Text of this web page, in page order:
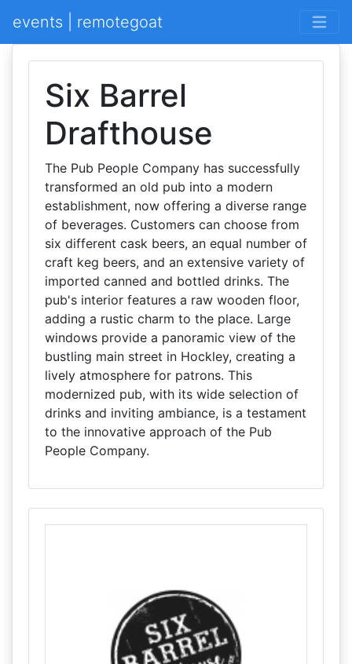
events | remotegoat
Six Barrel
Drafthouse
The Pub People Company has successfully
transformed an old pub into a modern
establishment, now offering a diverse range
of beverages. Customers can choose from
six different cask beers, an equal number of
craft keg beers, and an extensive variety of
imported canned and bottled drinks. The
pub's interior features a raw wooden floor,
adding a rustic charm to the place. Large
windows provide a panoramic view of the
bustling main street in Hockley, creating a
lively atmosphere for patrons. This
modernized pub, with its wide selection of
drinks and inviting ambiance, is a testament
to the innovative approach of the Pub
People Company.